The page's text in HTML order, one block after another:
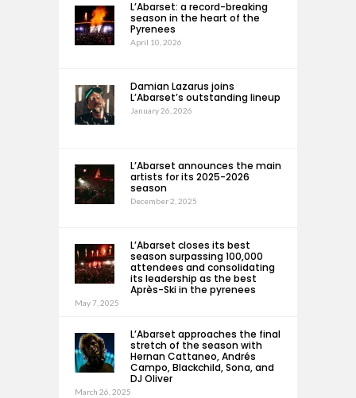
L’Abarset: a record-breaking
season in the heart of the
Pyrenees
April 10, 2026
Damian Lazarus joins
L’Abarset’s outstanding lineup
January 26, 2026
L’Abarset announces the main
artists for its 2025-2026
season
December 2, 2025
L’Abarset closes its best
season surpassing 100,000
attendees and consolidating
its leadership as the best
Après-Ski in the pyrenees
May 7, 2025
L’Abarset approaches the final
stretch of the season with
Hernan Cattaneo, Andrés
Campo, Blackchild, Sona, and
DJ Oliver
March 26, 2025